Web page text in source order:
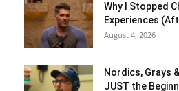
Why I Stopped
Experiences
August 4, 2026
Nordics, Grays
JUST the